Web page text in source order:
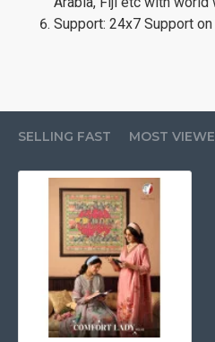
Support: 24x7 Support
SELLING FAST MOST